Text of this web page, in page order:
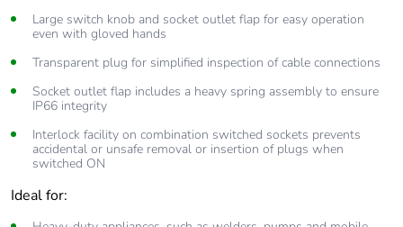
Large switch knob and socket outlet flap for easy operation
even with gloved hands
Transparent plug for simplified inspection of cable connections
Socket outlet flap includes a heavy spring assembly to ensure
IP66 integrity
Interlock facility on combination switched sockets prevents
accidental or unsafe removal or insertion of plugs when
switched ON
Ideal for: